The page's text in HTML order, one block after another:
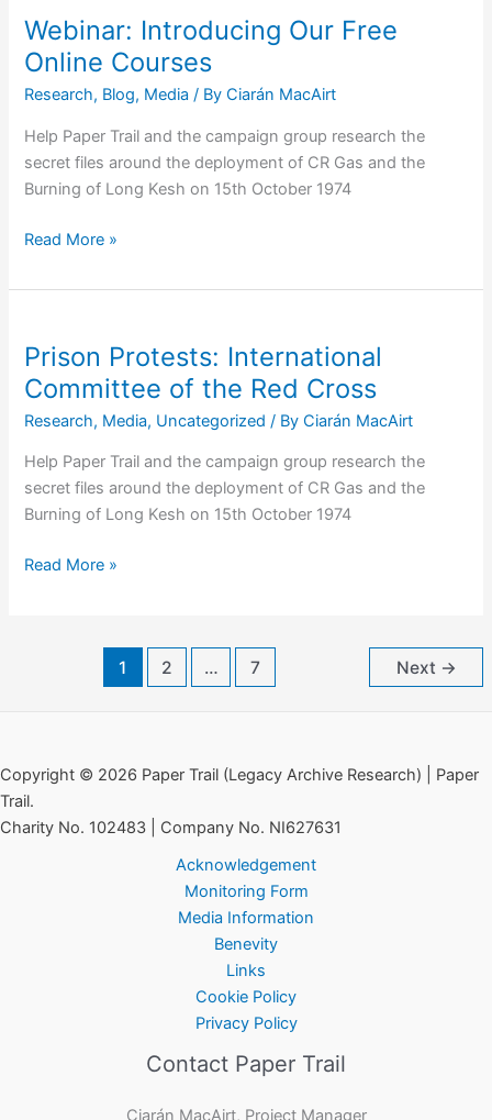
Orders
New
Inquest
Webinar: Introducing Our Free
Online Courses
Research, Blog, Media / ByCiarán MacAirt
Help Paper Trail and the campaign group research the
secret files around the deployment of CR Gas and the
Burning of Long Kesh on 15th October 1974
Webinar:
Our
Online
Courses
Read More »
Prison Protests: International
Committee of the Red Cross
Research, Media, Uncategorized / ByCiarán MacAirt
Help Paper Trail and the campaign group research the
secret files around the deployment of CR Gas and the
Burning of Long Kesh on 15th October 1974
Prison
Committee
Read More »
1 2 … 7 Next →
Copyright © 2026 Paper Trail (Legacy Archive Research) | Paper
Trail.
Charity No. 102483 | Company No. NI627631
Acknowledgement
Monitoring Form
Media Information
Benevity
Links
Cookie Policy
Privacy Policy
Contact Paper Trail
Ciarán MacAirt, Project Manager